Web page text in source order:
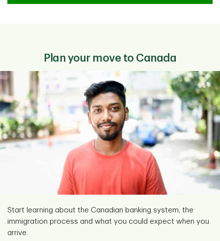
Plan your move to Canada
Start learning about the Canadian banking system, the
immigration process and what you could expect when you
arrive.